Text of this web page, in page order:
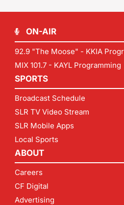
ON-AIR
92.9 "The Moose" - KKIA
MIX 101.7 - KAYL Programming
SPORTS
Broadcast Schedule
SLR TV Video Stream
SLR Mobile Apps
Local Sports
ABOUT
Careers
CF Digital
Advertising